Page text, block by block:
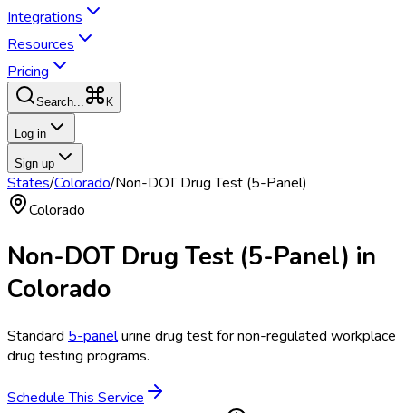
Integrations
Resources
Pricing
Search... K
Log in
Sign up
States/Colorado/Non-DOT Drug Test (5-Panel)
Colorado
Non-DOT Drug Test (5-Panel) in
Colorado
Standard 5-panelurine drug test for non-regulated workplace
drug testing programs.
Schedule This Service